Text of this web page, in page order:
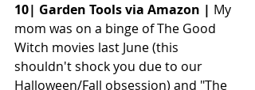
10| Garden Tools via Amazon | My
mom was on a binge of The Good
Witch movies last June (this
shouldn't shock you due to our
Halloween/Fall obsession) and "The